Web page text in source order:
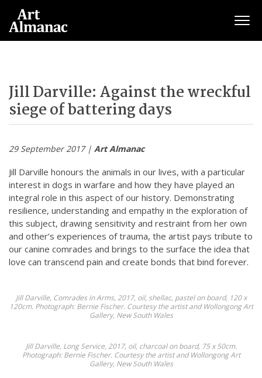
Jill Darville: Against the wreckful
siege of battering days
29 September 2017 | Art Almanac
Jill Darville honours the animals in our lives, with a particular
interest in dogs in warfare and how they have played an
integral role in this aspect of our history. Demonstrating
resilience, understanding and empathy in the exploration of
this subject, drawing sensitivity and restraint from her own
and other’s experiences of trauma, the artist pays tribute to
our canine comrades and brings to the surface the idea that
love can transcend pain and create bonds that bind forever.
Jill Darville, Comrades in Arms, 2017, oil, shellac, pastel on board, 120 x
120cm. Photograph: Bernie Fischer. Courtesy the artist and Wollongong Art
Gallery, New South Wales
Jill Darville, Long Service, 2017, oil, charcoal on board, 75 x 50cm.
Photograph: Bernie Fischer. Courtesy the artist and Wollongong Art
Gallery, New South Wales